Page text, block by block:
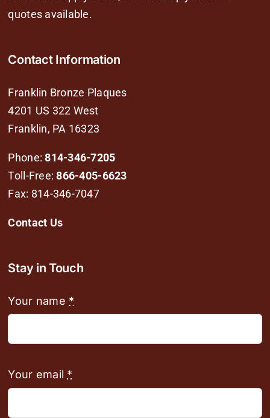
quotes available.
Contact Information
Franklin Bronze Plaques
4201 US 322 West
Franklin, PA 16323
Phone: 814-346-7205
Toll-Free:866-405-6623
Fax: 814-346-7047
Contact Us
Stay in Touch
Your name *
Your email *